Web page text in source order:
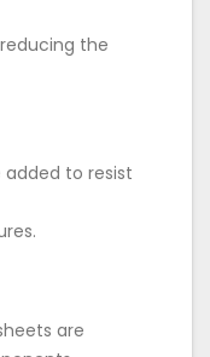
the
added to resist
are